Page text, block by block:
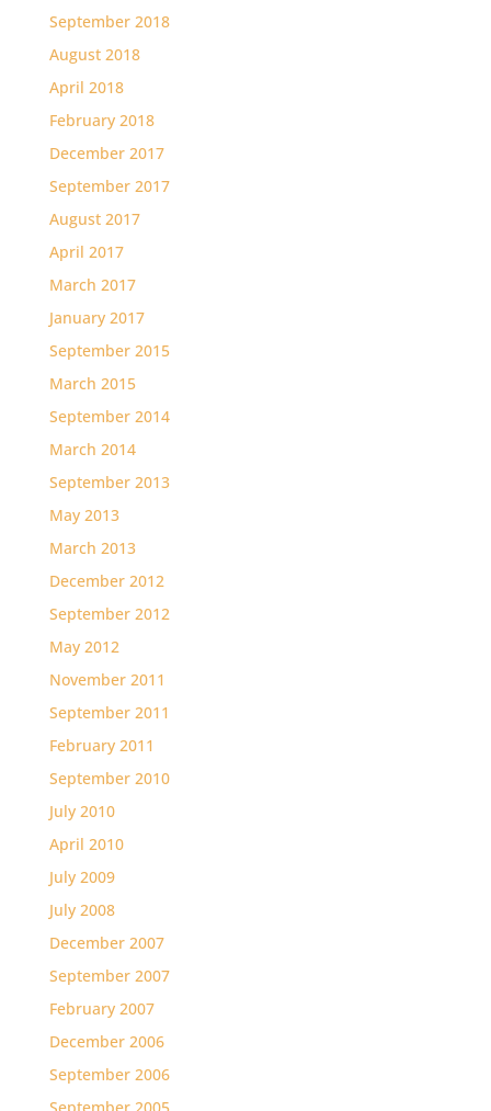
September 2018
August 2018
April 2018
February 2018
December 2017
September 2017
August 2017
April 2017
March 2017
January 2017
September 2015
March 2015
September 2014
March 2014
September 2013
May 2013
March 2013
December 2012
September 2012
May 2012
November 2011
September 2011
February 2011
September 2010
July 2010
April 2010
July 2009
July 2008
December 2007
September 2007
February 2007
December 2006
September 2006